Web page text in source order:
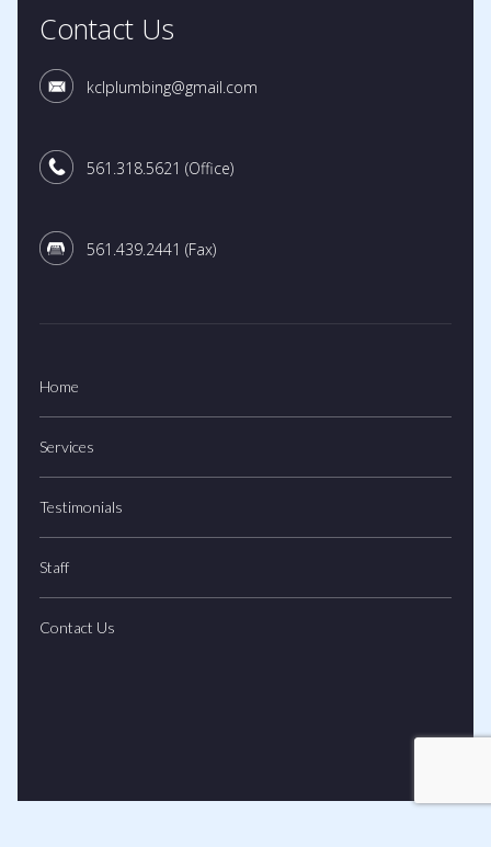
Contact Us
kclplumbing@gmail.com
561.318.5621 (Office)
561.439.2441 (Fax)
Home
Services
Testimonials
Staff
Contact Us